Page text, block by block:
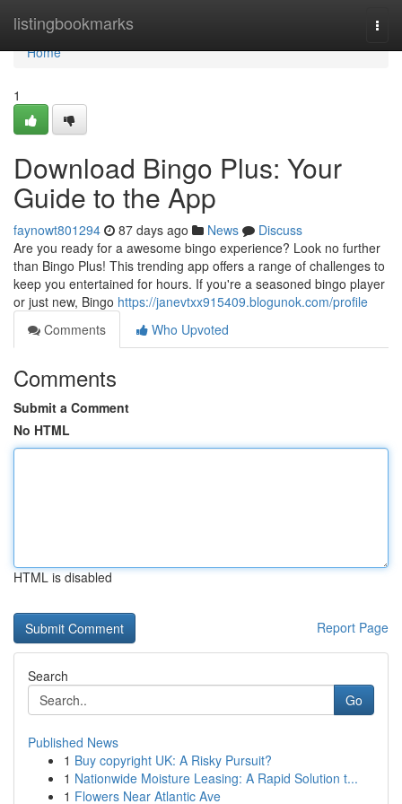
listingbookmarks
Home
Home
1
Download Bingo Plus: Your
Guide to the App
faynowt801294 87 days ago News
Discuss
Are you ready for a awesome bingo experience? Look no further
than Bingo Plus! This trending app offers a range of challenges to
keep you entertained for hours. If you're a seasoned bingo player
or just new, Bingo https://janevtxx915409.blogunok.com/profile
Comments
Who Upvoted
Comments
Submit a Comment
No HTML
HTML is disabled
Report Page
Search
Go
Published News
1 Buy copyright UK: A Risky Pursuit?
1 Nationwide Moisture Leasing: A Rapid Solution t...
1 Flowers Near Atlantic Ave